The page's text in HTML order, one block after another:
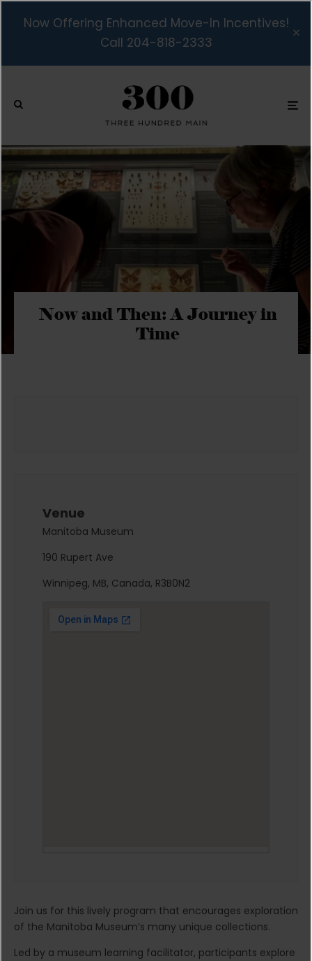
Now Offering Enhanced Move-In Incentives!
Call 204-818-2333
Now and Then: A Journey in
Time
Venue
Manitoba Museum
190 Rupert Ave
Winnipeg, MB, Canada, R3B0N2
Join us for this lively program that encourages exploration
of the Manitoba Museum’s many unique collections.
Led by a museum learning facilitator, participants explore